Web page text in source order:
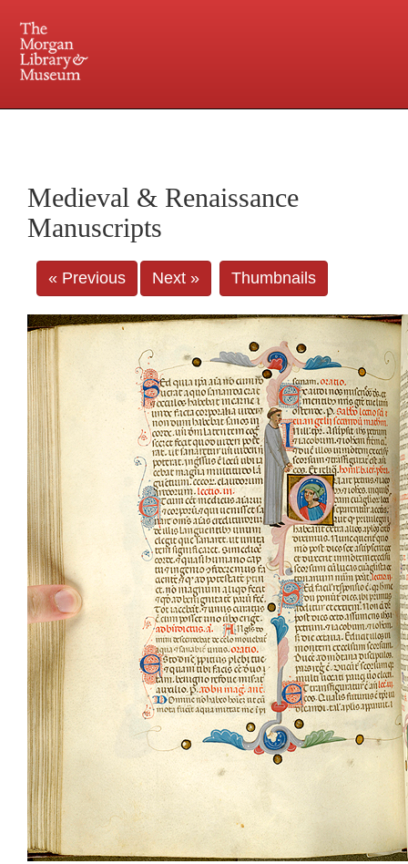
Central and Penn Station
Medieval & Renaissance
Manuscripts
« Previous Next » Thumbnails